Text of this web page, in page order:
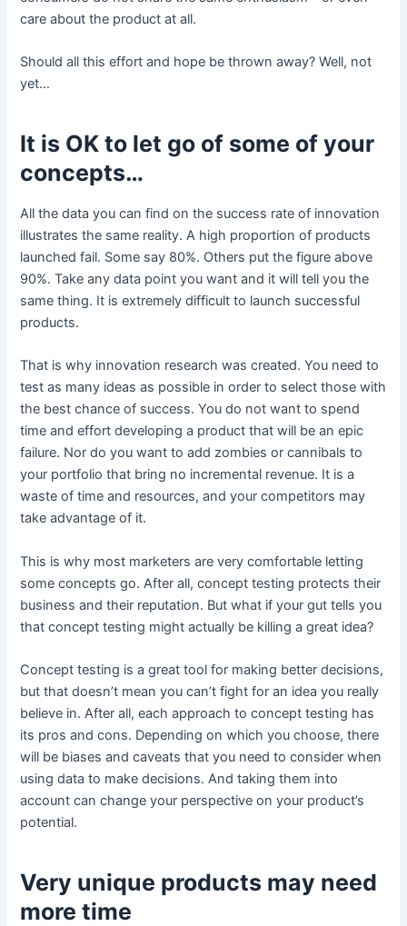
care about the product at all.
Should all this effort and hope be thrown away? Well, not
yet…
It is OK to let go of some of your
concepts…
All the data you can find on the success rate of innovation
illustrates the same reality. A high proportion of products
launched fail. Some say 80%. Others put the figure above
90%. Take any data point you want and it will tell you the
same thing. It is extremely difficult to launch successful
products.
That is why innovation research was created. You need to
test as many ideas as possible in order to select those with
the best chance of success. You do not want to spend
time and effort developing a product that will be an epic
failure. Nor do you want to add zombies or cannibals to
your portfolio that bring no incremental revenue. It is a
waste of time and resources, and your competitors may
take advantage of it.
This is why most marketers are very comfortable letting
some concepts go. After all, concept testing protects their
business and their reputation. But what if your gut tells you
that concept testing might actually be killing a great idea?
Concept testing is a great tool for making better decisions,
but that doesn’t mean you can’t fight for an idea you really
believe in. After all, each approach to concept testing has
its pros and cons. Depending on which you choose, there
will be biases and caveats that you need to consider when
using data to make decisions. And taking them into
account can change your perspective on your product’s
potential.
Very unique products may need
more time